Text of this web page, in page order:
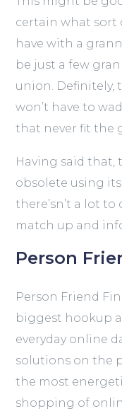
certain what sort
have with a
be just a few
union. Definitely,
won’t have to
that never fit the
Having said that,
obsolete using
there’sn’t a lot
match up and
Person
Person Friend
biggest hookup
everyday online
solutions on the
the most
shopping of